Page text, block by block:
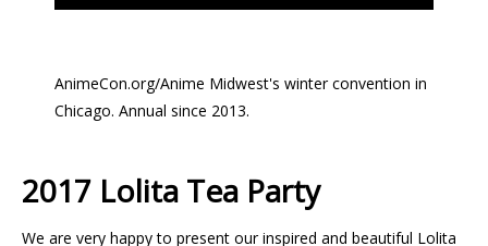
AnimeCon.org/Anime Midwest's winter convention in
Chicago. Annual since 2013.
2017 Lolita Tea Party
We are very happy to present our inspired and beautiful Lolita